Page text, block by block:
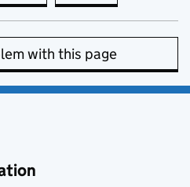
with this page